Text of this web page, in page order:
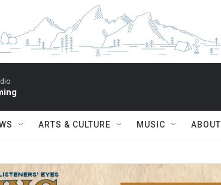
ARTS & CULTURE MUSIC ABOUT